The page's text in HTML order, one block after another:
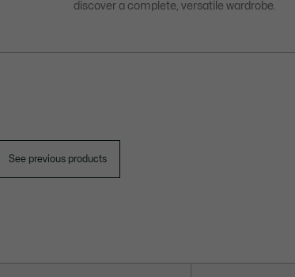
discover a complete, versatile wardrobe.
See previous products